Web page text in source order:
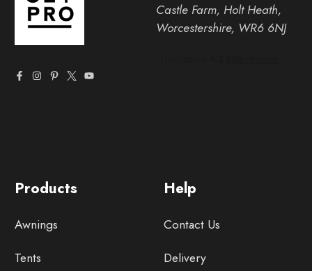
Help
Contact Us
Delivery
Products
Awnings
Tents
Castle Farm, Holt Heath,
Worcestershire, WR6 6NJ